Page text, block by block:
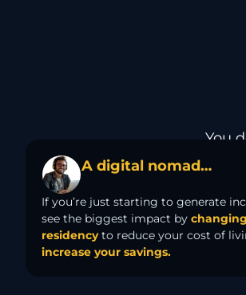
You
A digital nomad…
If you’re just starting to generate
see the biggest impact by
residencyto reduce your cost of
increase your savings.